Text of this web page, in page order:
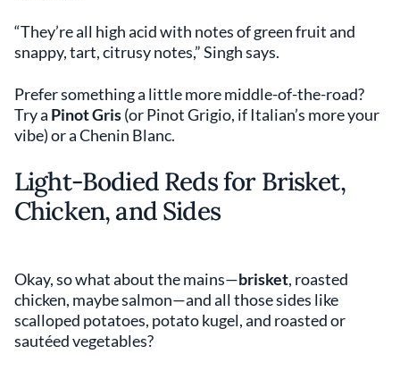
“They’re all high acid with notes of green fruit and
snappy, tart, citrusy notes,” Singh says.
Prefer something a little more middle-of-the-road?
Try a Pinot Gris(or Pinot Grigio, if Italian’s more your
vibe) or a Chenin Blanc.
Light-Bodied Reds for Brisket,
Chicken, and Sides
Okay, so what about the mains—brisket, roasted
chicken, maybe salmon—and all those sides like
scalloped potatoes, potato kugel, and roasted or
sautéed vegetables?